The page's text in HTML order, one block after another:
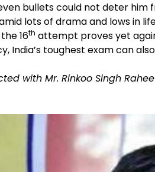
bullets could not deter him
lots of drama and lows in
16th attempt proves yet
India’s toughest exam can
with Mr. Rinkoo Singh